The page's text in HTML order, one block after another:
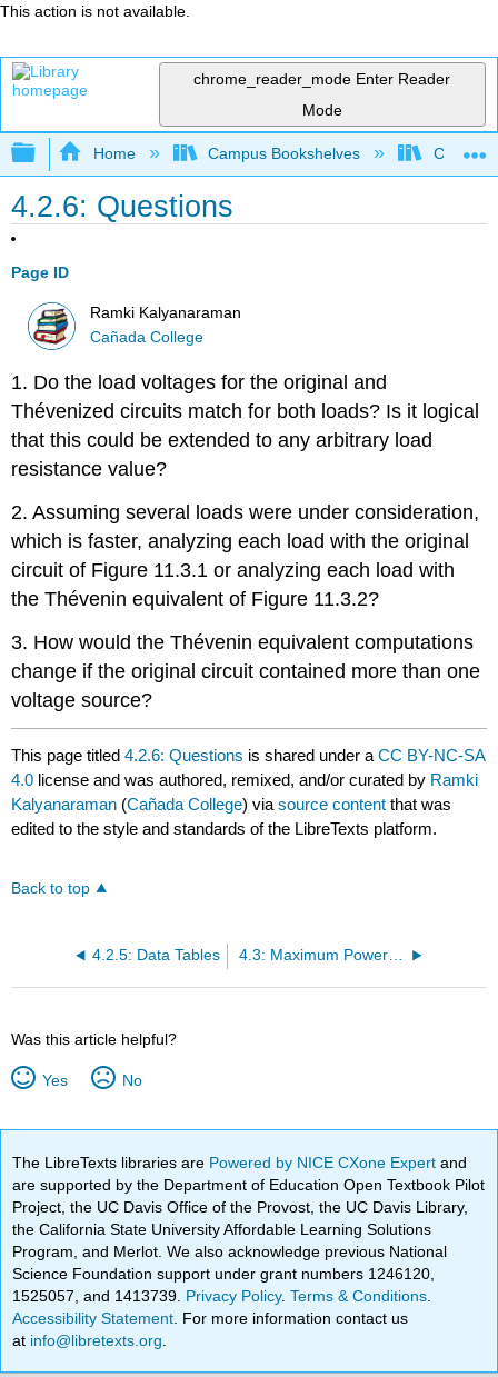
This action is not available.
chrome_reader_mode Enter Reader
Mode
Expand/collapse global hierarchy
Home Campus Bookshelves Cañada
4.2.6: Questions
Page ID
Ramki Kalyanaraman
Cañada College
1. Do the load voltages for the original and
Thévenized circuits match for both loads? Is it logical
that this could be extended to any arbitrary load
resistance value?
2. Assuming several loads were under consideration,
which is faster, analyzing each load with the original
circuit of Figure 11.3.1 or analyzing each load with
the Thévenin equivalent of Figure 11.3.2?
3. How would the Thévenin equivalent computations
change if the original circuit contained more than one
voltage source?
This page titled4.2.6: Questions is shared under aCC BY-NC-SA
4.0 license and was authored, remixed, and/or curated by Ramki
Kalyanaraman (Cañada College) viasource content that was
edited to the style and standards of the LibreTexts platform.
Back to top
4.2.5: Data Tables 4.3: Maximum Power Transfer
Was this article helpful?
Yes No
The LibreTexts libraries are Powered by NICE CXone Expertand
are supported by the Department of Education Open Textbook Pilot
Project, the UC Davis Office of the Provost, the UC Davis Library,
the California State University Affordable Learning Solutions
Program, and Merlot. We also acknowledge previous National
Science Foundation support under grant numbers 1246120,
1525057, and 1413739. Privacy Policy.Terms & Conditions
Accessibility Statement . For more information contact us
at info@libretexts.org